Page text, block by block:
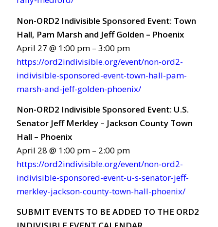
Non-ORD2 Indivisible Sponsored Event: Town
Hall, Pam Marsh and Jeff Golden – Phoenix
April 27 @ 1:00 pm – 3:00 pm
https://ord2indivisible.org/event/non-ord2-
indivisible-sponsored-event-town-hall-pam-
marsh-and-jeff-golden-phoenix/
Non-ORD2 Indivisible Sponsored Event: U.S.
Senator Jeff Merkley – Jackson County Town
Hall – Phoenix
April 28 @ 1:00 pm – 2:00 pm
https://ord2indivisible.org/event/non-ord2-
indivisible-sponsored-event-u-s-senator-jeff-
merkley-jackson-county-town-hall-phoenix/
SUBMIT EVENTS TO BE ADDED TO THE ORD2